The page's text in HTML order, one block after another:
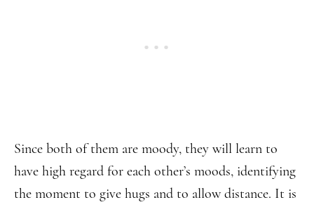
Since both of them are moody, they will learn to
have high regard for each other’s moods, identifying
the moment to give hugs and to allow distance. It is